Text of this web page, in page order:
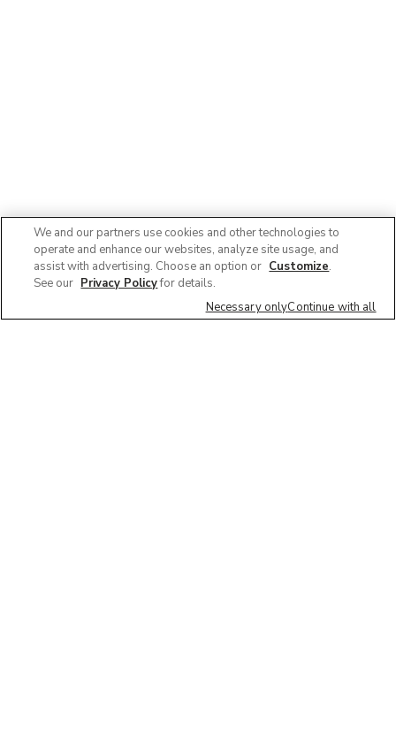
We and our partners use cookies and other technologies to
operate and enhance our websites, analyze site usage, and
assist with advertising. Choose an option or Customize.
See our Privacy Policyfor details.
Necessary onlyContinue with all